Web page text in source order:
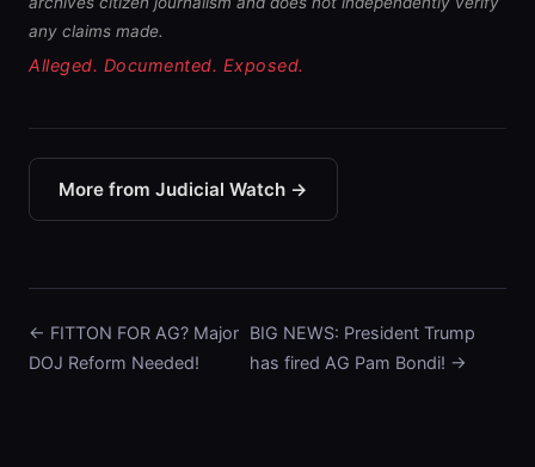
any claims made.
Alleged. Documented. Exposed.
More from Judicial Watch →
← FITTON FOR AG? Major
DOJ Reform Needed!
BIG NEWS: President Trump
has fired AG Pam Bondi! →